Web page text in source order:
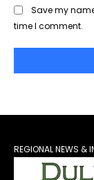
Save my
time I comment.
REGIONAL NEWS &